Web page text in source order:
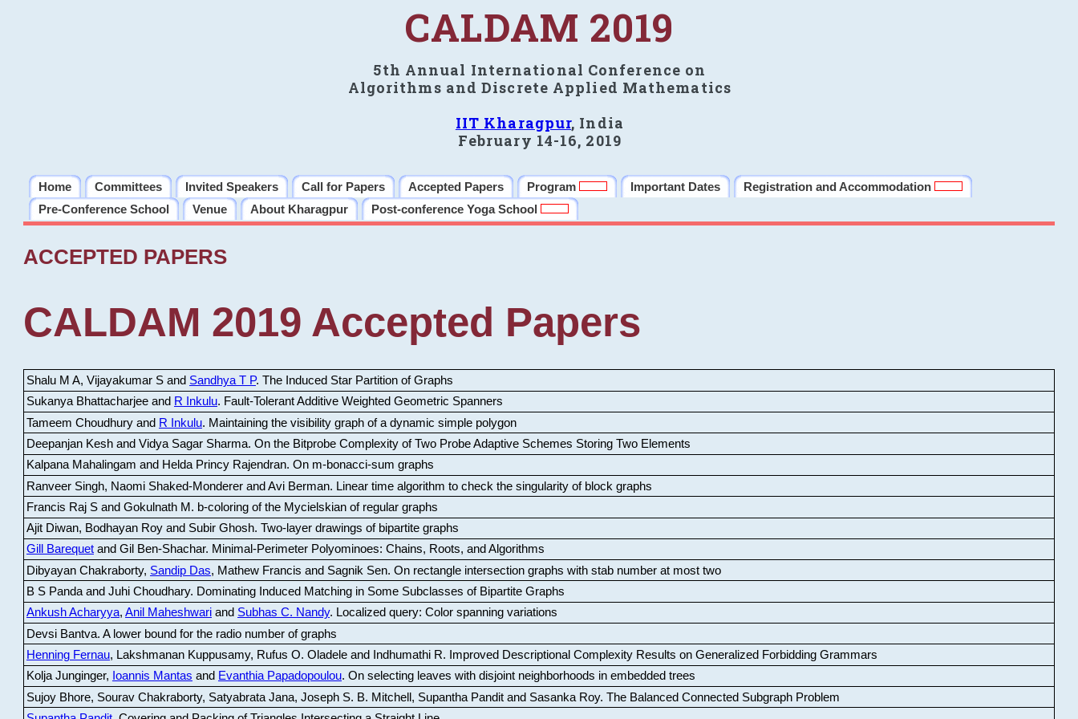
CALDAM 2019
5th Annual International Conference on
Algorithms and Discrete Applied Mathematics
IIT Kharagpur, India
February 14-16, 2019
Home Committees Invited Speakers Call for Papers Accepted Papers Program Important Dates
Registration and Accommodation
Pre-Conference School
Venue About Kharagpur Post-conference Yoga School
ACCEPTED PAPERS
CALDAM 2019 Accepted Papers
Shalu M A, Vijayakumar S and Sandhya T P. The Induced Star Partition of Graphs
Sukanya Bhattacharjee and R Inkulu. Fault-Tolerant Additive Weighted Geometric Spanners
Tameem Choudhury and R Inkulu. Maintaining the visibility graph of a dynamic simple polygon
Deepanjan Kesh and Vidya Sagar Sharma. On the Bitprobe Complexity of Two Probe Adaptive Schemes Storing Two Elements
Kalpana Mahalingam and Helda Princy Rajendran. On m-bonacci-sum graphs
Ranveer Singh, Naomi Shaked-Monderer and Avi Berman. Linear time algorithm to check the singularity of block graphs
Francis Raj S and Gokulnath M . b-coloring of the Mycielskian of regular graphs
Ajit Diwan, Bodhayan Roy and Subir Ghosh. Two-layer drawings of bipartite graphs
Gill Barequetand Gil Ben-Shachar. Minimal-Perimeter Polyominoes: Chains, Roots, and Algorithms
Dibyayan Chakraborty, Sandip Das, Mathew Francis and Sagnik Sen. On rectangle intersection graphs with stab number at most two
B S Panda and Juhi Choudhary. Dominating Induced Matching in Some Subclasses of Bipartite Graphs
Ankush Acharyya, Anil Maheshwariand Subhas C. Nandy. Localized query: Color spanning variations
Devsi Bantva. A lower bound for the radio number of graphs
Henning Fernau, Lakshmanan Kuppusamy, Rufus O. Oladele and Indhumathi R.
Improved Descriptional Complexity Results on Generalized Forbidding Grammars
Kolja Junginger, Ioannis Mantas and Evanthia Papadopoulou. On selecting leaves with disjoint neighborhoods in embedded trees
Sujoy Bhore, Sourav Chakraborty, Satyabrata Jana, Joseph S. B. Mitchell, Supantha Pandit and Sasanka Roy. The Balanced Connected Subgraph Problem